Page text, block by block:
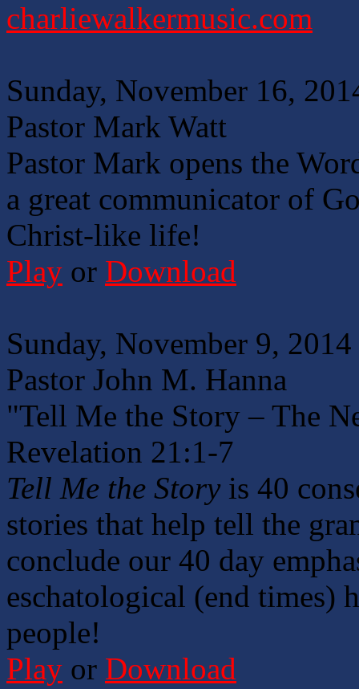
charliewalkermusic.com
Sunday, November 16,
Pastor Mark Watt
Pastor Mark opens the
a great communicator of
Christ-like life!
Play or Download
Sunday, November 9, 2014
Pastor John M. Hanna
"Tell Me the Story – The
Revelation 21:1-7
Tell Me the Storyis 40
stories that help tell the
conclude our 40 day
eschatological (end times)
people!
Play or Download